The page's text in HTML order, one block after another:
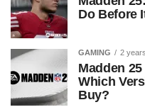
Do Before
GAMING 2
Madden
Which
Buy?